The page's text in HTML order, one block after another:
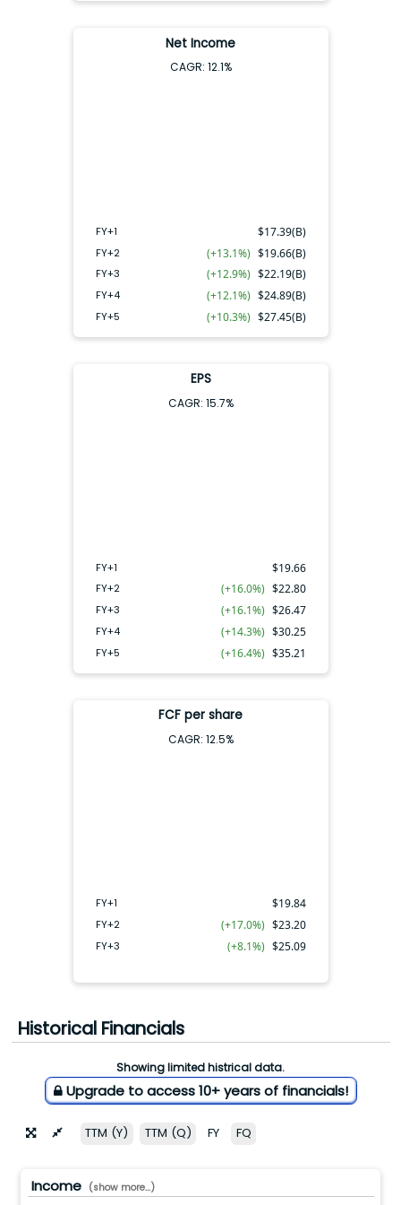
Net Income
CAGR: 12.1%
FY+1 $17.39(B)
FY+2 (+13.1%) $19.66(B)
FY+3 (+12.9%) $22.19(B)
FY+4 (+12.1%) $24.89(B)
FY+5 (+10.3%) $27.45(B)
EPS
CAGR: 15.7%
FY+1 $19.66
FY+2 (+16.0%) $22.80
FY+3 (+16.1%) $26.47
FY+4 (+14.3%) $30.25
FY+5 (+16.4%) $35.21
FCF per share
CAGR: 12.5%
FY+1 $19.84
FY+2 (+17.0%) $23.20
FY+3 (+8.1%) $25.09
Historical Financials
Showing limited histrical data.
Upgrade to access 10+ years of financials!
TTM (Y) TTM (Q) FY FQ
Income (show more...)